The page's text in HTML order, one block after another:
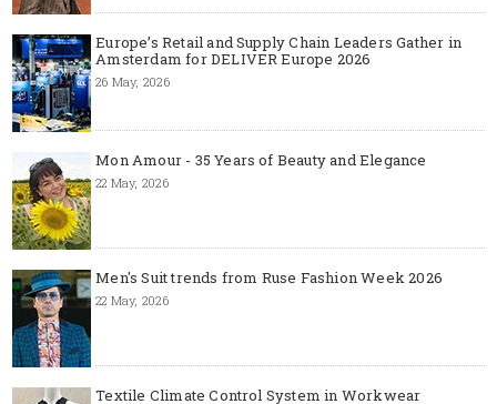
Europe’s Retail and Supply Chain Leaders Gather in
Amsterdam for DELIVER Europe 2026
26 May, 2026
Mon Amour - 35 Years of Beauty and Elegance
22 May, 2026
Men's Suit trends from Ruse Fashion Week 2026
22 May, 2026
Textile Climate Control System in Workwear